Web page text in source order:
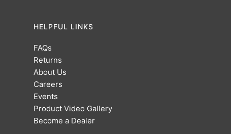
HELPFUL LINKS
FAQs
Returns
About Us
Careers
Events
Product Video Gallery
Become a Dealer